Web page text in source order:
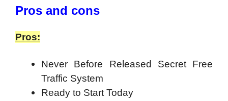
Pros and cons
Pros:
Never Before Released Secret Free
Traffic System
Ready to Start Today